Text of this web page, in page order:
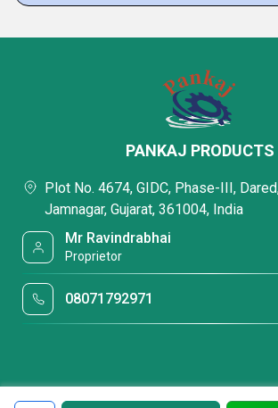
PANKAJ PRODUCTS
Plot No. 4674, GIDC, Phase-III,
Jamnagar, Gujarat, 361004, India
Mr Ravindrabhai
Proprietor
08071792971